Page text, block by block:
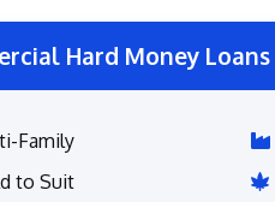
Hard Money Loans
Family
to Suit